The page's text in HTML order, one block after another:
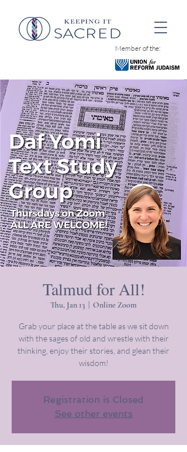
Member of the:
Talmud for All!
Thu, Jan 13 Online Zoom
Grab your place at the table as we sit down
with the sages of old and wrestle with their
thinking, enjoy their stories, and glean their
wisdom!
Registration is Closed
See other events